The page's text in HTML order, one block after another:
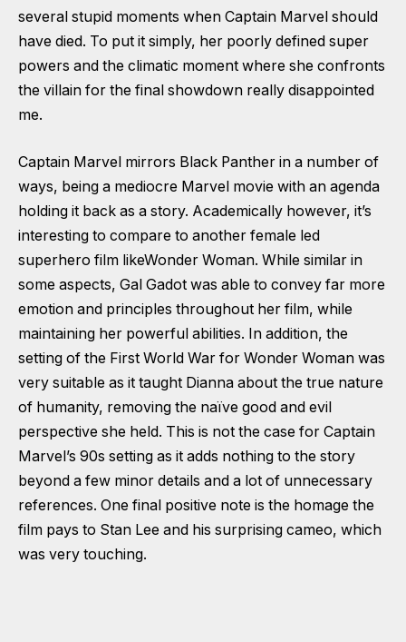
several stupid moments when Captain Marvel should
have died. To put it simply, her poorly defined super
powers and the climatic moment where she confronts
the villain for the final showdown really disappointed
me.
Captain Marvel mirrors Black Panther in a number of
ways, being a mediocre Marvel movie with an agenda
holding it back as a story. Academically however, it’s
interesting to compare to another female led
superhero film likeWonder Woman. While similar in
some aspects, Gal Gadot was able to convey far more
emotion and principles throughout her film, while
maintaining her powerful abilities. In addition, the
setting of the First World War for Wonder Woman was
very suitable as it taught Dianna about the true nature
of humanity, removing the naïve good and evil
perspective she held. This is not the case for Captain
Marvel’s 90s setting as it adds nothing to the story
beyond a few minor details and a lot of unnecessary
references. One final positive note is the homage the
film pays to Stan Lee and his surprising cameo, which
was very touching.